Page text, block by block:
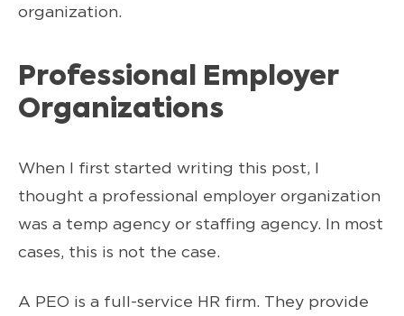
organization.
Professional Employer
Organizations
When I first started writing this post, I
thought a professional employer organization
was a temp agency or staffing agency. In most
cases, this is not the case.
A PEO is a full-service HR firm. They provide